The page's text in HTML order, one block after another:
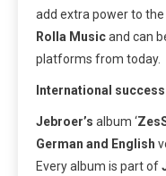
add extra power to the
Rolla Musicand can
platforms from today.
International
Jebroer’s album ‘
German and English
Every album is part of